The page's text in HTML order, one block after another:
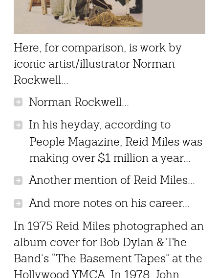
Here, for comparison, is work by
iconic artist/illustrator Norman
Rockwell...
Norman Rockwell...
In his heyday, according to
People Magazine, Reid Miles was
making over $1 million a year...
Another mention of Reid Miles...
And more notes on his career...
In 1975 Reid Miles photographed an
album cover for Bob Dylan & The
Band’s “The Basement Tapes” at the
Hollywood YMCA. In 1978, John